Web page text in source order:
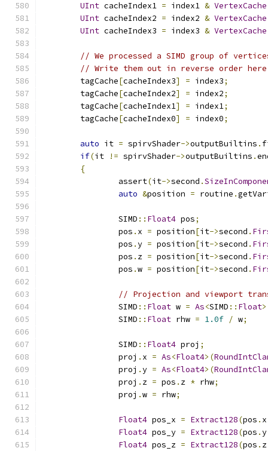
UInt cacheIndex1 = index1 & VertexCache
UInt cacheIndex2 = index2 & VertexCache
UInt cacheIndex3 = index3 & VertexCache
// We processed a SIMD group of
// Write them out in reverse order
	tagCache
[cacheIndex3] = index3;
	tagCache
[cacheIndex2] = index2;
	tagCache
[cacheIndex1] = index1;
	tagCache
[cacheIndex0] = index0;
auto it = spirvShader->outputBuiltins .
if(it != spirvShader->outputBuiltins .
{
		assert
(it->second .
auto &position = routine .
		SIMD
:: Float4 pos;
		pos
. x = position[it->second .
		pos
.y = position[it->second .
		pos
. z = position[it->second .
		pos
.w = position[it->second .
// Projection and viewport
		SIMD
:: Float w = As<SIMD :: Float
		SIMD
:: Float rhw = 1.0f / w;
		SIMD
:: Float4 proj ;
		proj
. x = As<Float4>(
		proj
.y = As<Float4>(
		proj
. z = pos . z * rhw;
		proj
.w = rhw;
Float4 pos_x = Extract128(pos . x
Float4 pos_y = Extract128(pos .y
Float4 pos_z = Extract128(pos . z